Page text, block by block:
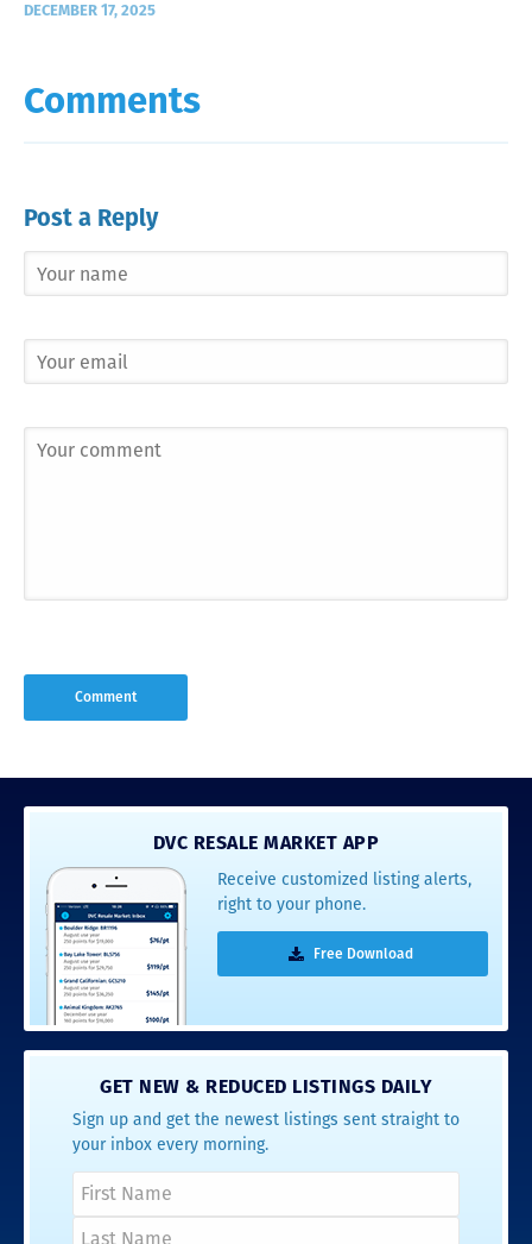
DECEMBER 17, 2025
Comments
Post a Reply
DVC RESALE MARKET APP
Receive customized listing alerts,
right to your phone.
Free Download
GET NEW & REDUCED LISTINGS DAILY
Sign up and get the newest listings sent straight to
your inbox every morning.